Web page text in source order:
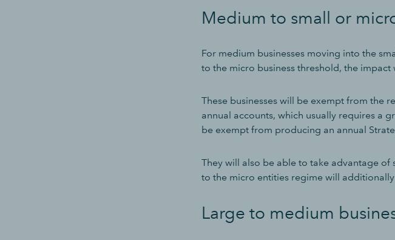
Medium to small or
For medium businesses moving into the
to the micro business threshold, the impact
These businesses will be exempt from the
annual accounts, which usually requires a
be exempt from producing an annual
They will also be able to take advantage
to the micro entities regime will
Large to medium